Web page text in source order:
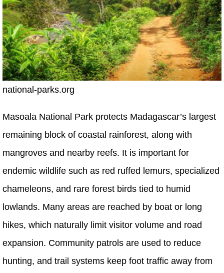
national-parks.org
Masoala National Park protects Madagascar’s largest
remaining block of coastal rainforest, along with
mangroves and nearby reefs. It is important for
endemic wildlife such as red ruffed lemurs, specialized
chameleons, and rare forest birds tied to humid
lowlands. Many areas are reached by boat or long
hikes, which naturally limit visitor volume and road
expansion. Community patrols are used to reduce
hunting, and trail systems keep foot traffic away from